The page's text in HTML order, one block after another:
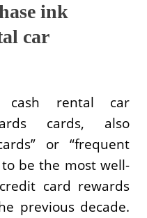
ink
car
cash rental car
cards, also
or “frequent
be the most well-
card rewards
previous decade.